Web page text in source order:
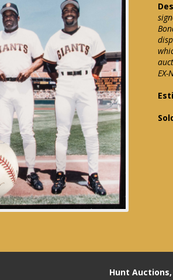
EX-
Hunt Auctions,